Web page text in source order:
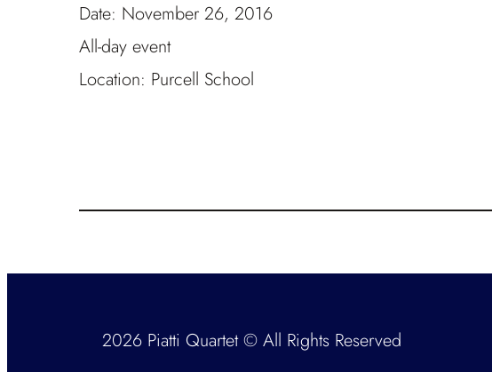
Date: November 26, 2016
All-day event
Location: Purcell School
2026 Piatti Quartet © All Rights Reserved